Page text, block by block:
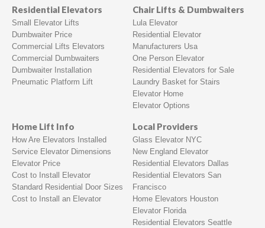
Residential Elevators
Small Elevator Lifts
Dumbwaiter Price
Commercial Lifts Elevators
Commercial Dumbwaiters
Dumbwaiter Installation
Pneumatic Platform Lift
Chair Lifts & Dumbwaiters
Lula Elevator
Residential Elevator
Manufacturers Usa
One Person Elevator
Residential Elevators for Sale
Laundry Basket for Stairs
Elevator Home
Elevator Options
Home Lift Info
How Are Elevators Installed
Service Elevator Dimensions
Elevator Price
Cost to Install Elevator
Standard Residential Door Sizes
Cost to Install an Elevator
Local Providers
Glass Elevator NYC
New England Elevator
Residential Elevators Dallas
Residential Elevators San
Francisco
Home Elevators Houston
Elevator Florida
Residential Elevators Seattle